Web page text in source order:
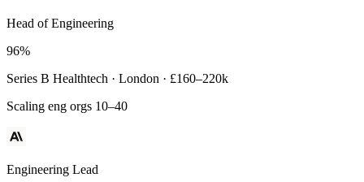
Principal Engineer
93%
Payments Infra · Remote · $320–400k
High-reliability systems
Head of Engineering
96%
Series B Healthtech · London · £160–220k
Scaling eng orgs 10–40
Engineering Lead